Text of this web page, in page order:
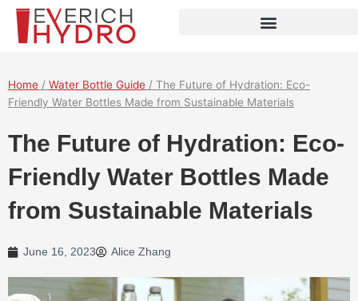
Skip
content
Home / Water Bottle Guide / The Future of Hydration: Eco-
Friendly Water Bottles Made from Sustainable Materials
The Future of Hydration: Eco-
Friendly Water Bottles Made
from Sustainable Materials
June 16, 2023 Alice Zhang